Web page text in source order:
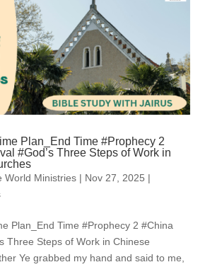
Plan_End Time #Prophecy 2
#God’s Three Steps of Work in
World Ministries| Nov 27, 2025 |
Plan_End Time #Prophecy 2 #China
Three Steps of Work in Chinese
Ye grabbed my hand and said to me,